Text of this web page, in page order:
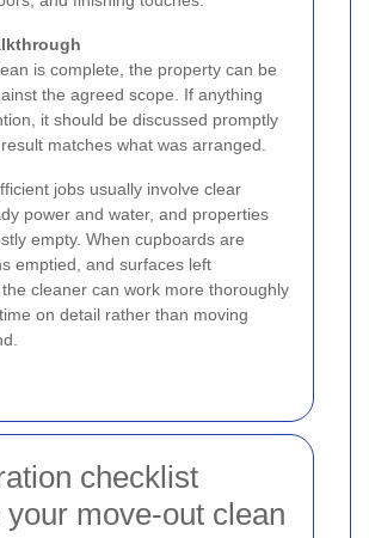
is complete, the property can be
the agreed scope. If anything
it should be discussed promptly
matches what was arranged.
jobs usually involve clear
power and water, and properties
empty. When cupboards are
emptied, and surfaces left
cleaner can work more thoroughly
on detail rather than moving
checklist
your move-out clean